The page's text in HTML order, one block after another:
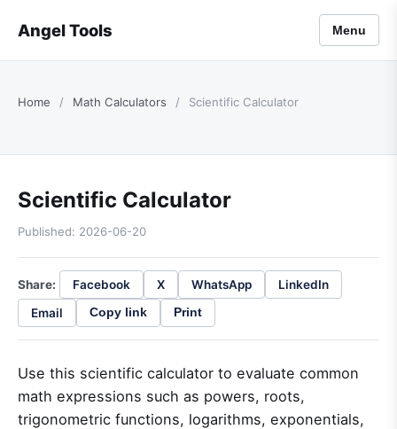
Angel Tools Menu
Home / Math Calculators / Scientific Calculator
Scientific Calculator
Published: 2026-06-20
Share: Facebook X WhatsApp
LinkedIn
Email
Copy link Print
Use this scientific calculator to evaluate common
math expressions such as powers, roots,
trigonometric functions, logarithms, exponentials,